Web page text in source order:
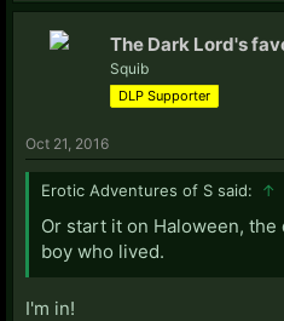
The Dark Lord's
Squib
DLP Supporter
Oct 21, 2016
Erotic Adventures of S said: ↑
Or start it on Haloween, the
boy who lived.
I'm in!